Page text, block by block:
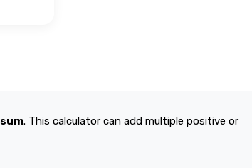
sum. This calculator can add multiple positive or